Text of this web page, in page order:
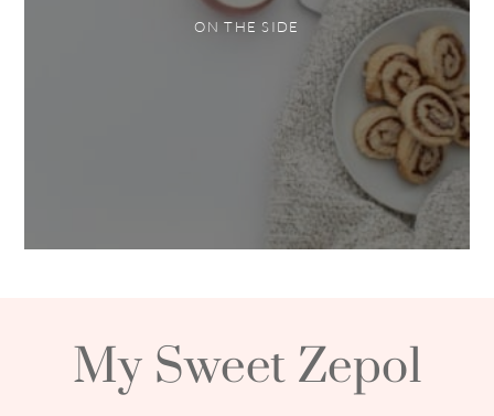
ON THE SIDE
My Sweet Zepol